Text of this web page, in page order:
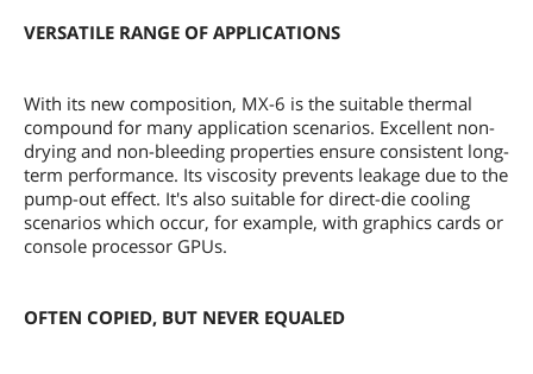
VERSATILE RANGE OF APPLICATIONS
With its new composition, MX-6 is the suitable thermal
compound for many application scenarios. Excellent non-
drying and non-bleeding properties ensure consistent long-
term performance. Its viscosity prevents leakage due to the
pump-out effect. It's also suitable for direct-die cooling
scenarios which occur, for example, with graphics cards or
console processor GPUs.
OFTEN COPIED, BUT NEVER EQUALED